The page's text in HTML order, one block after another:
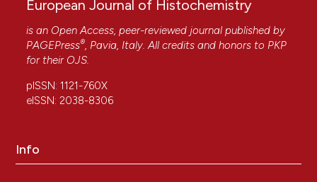
European Journal of Histochemistry
is an Open Access, peer-reviewed journal published by
PAGEPress®, Pavia, Italy. All credits and honors to PKP
for their OJS.
pISSN: 1121-760X
eISSN: 2038-8306
Info